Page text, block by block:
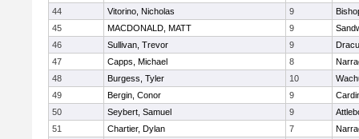
44
Vitorino, Nicholas 9
45
MACDONALD, MATT 9
46
Sullivan, Trevor 9
47
Capps, Michael 8
48
Burgess, Tyler 10
49
Bergin, Conor 9
50
Seybert, Samuel 9
51
Chartier, Dylan 7